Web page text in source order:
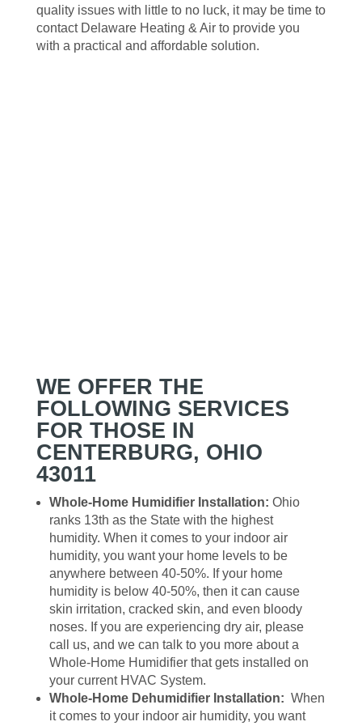
quality issues with little to no luck, it may be time to
contact Delaware Heating & Air to provide you
with a practical and affordable solution.
WE OFFER THE
FOLLOWING SERVICES
FOR THOSE IN
CENTERBURG, OHIO
43011
Whole-Home Humidifier Installation: Ohio
ranks 13th as the State with the highest
humidity. When it comes to your indoor air
humidity, you want your home levels to be
anywhere between 40-50%. If your home
humidity is below 40-50%, then it can cause
skin irritation, cracked skin, and even bloody
noses. If you are experiencing dry air, please
call us, and we can talk to you more about a
Whole-Home Humidifier that gets installed on
your current HVAC System.
Whole-Home Dehumidifier Installation: When
it comes to your indoor air humidity, you want